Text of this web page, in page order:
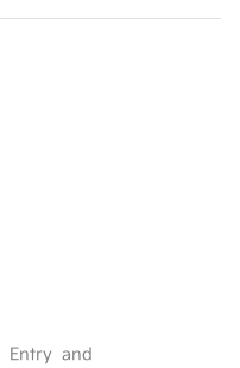
Entry and